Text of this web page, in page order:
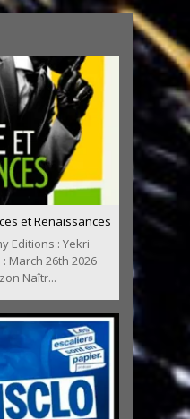
et Renaissances
Editions : Yekri
March 26th 2026
Naîtr...